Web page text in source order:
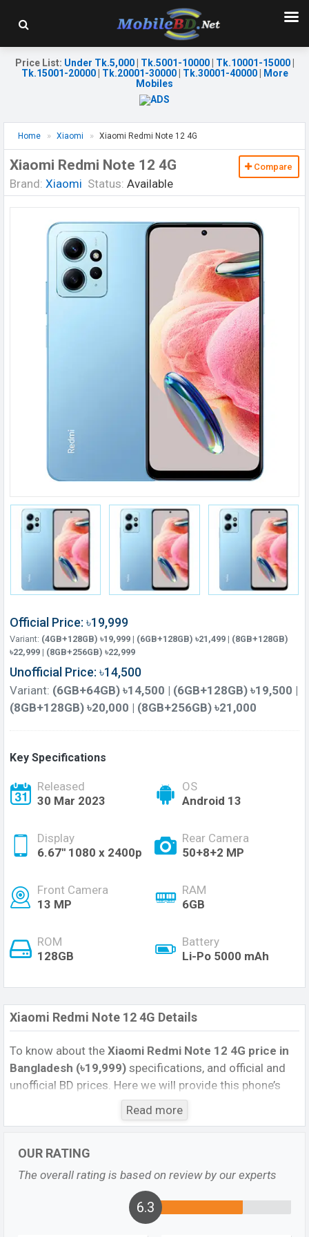
Price List: Under Tk.5,000| Tk.5001-10000| Tk.10001-15000|
Tk.15001-20000| Tk.20001-30000| Tk.30001-40000|
More
Mobiles
Home Xiaomi Xiaomi Redmi Note 12 4G
Xiaomi Redmi Note 12 4G
Brand: Xiaomi Status: Available
Compare
Official Price: ৳19,999
Variant: (4GB+128GB) ৳19,999 | (6GB+128GB) ৳21,499 | (8GB+128GB)
৳22,999 | (8GB+256GB) ৳22,999
Unofficial Price: ৳14,500
Variant: (6GB+64GB) ৳14,500 | (6GB+128GB) ৳19,500 |
(8GB+128GB) ৳20,000 | (8GB+256GB) ৳21,000
Key Specifications
Released
30 Mar 2023
OS
Android 13
Display
6.67'' 1080 x 2400p
Rear Camera
50+8+2 MP
Front Camera
13 MP
RAM
6GB
ROM
128GB
Battery
Li-Po 5000 mAh
Xiaomi Redmi Note 12 4G Details
To know about the Xiaomi Redmi Note 12 4G price in
Bangladesh (৳19,999) specifications, and official and
unofficial BD prices. Here we will provide this phone’s
official image, full specification, official and unofficial
update price in Bangladesh, Launch Date, Reviews,
buying guide, features, and every single feature rating,
and also give important news and information. If you
want to compare this phone to other phones. Xiaomi
was 30 Mar 2023 released a new smartphone Redmi
Note 12 4G in Bangladesh’s official market.
Read more
OUR RATING
The overall rating is based on review by our experts
6.3